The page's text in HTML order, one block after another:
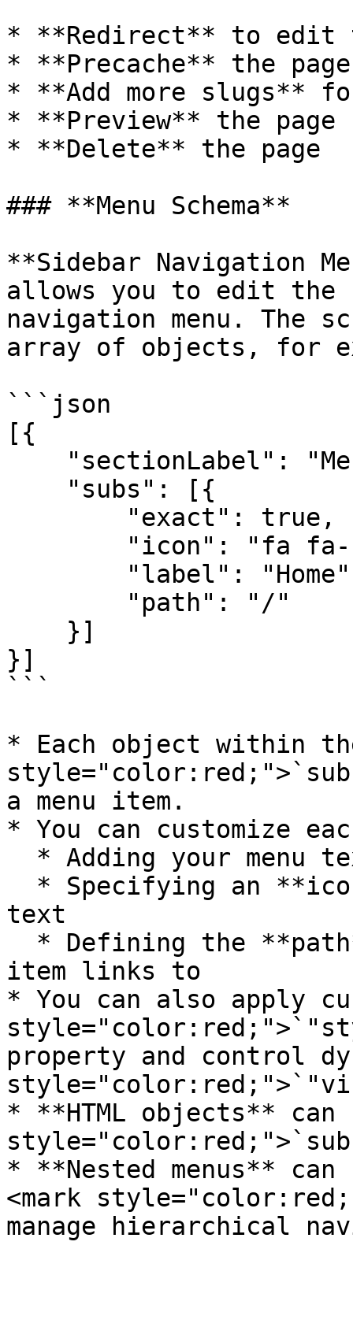
* **Redirect** to edit
* **Precache** the
* **Add more slugs**
* **Preview** the page
* **Delete** the page
### **Menu Schema**
**Sidebar Navigation
allows you to edit the
navigation menu. The
array of objects, for
```json
[{
}]
```
* Each object within
a menu item.
* You can customize
text
item links to
* You can also apply
property and control
* **HTML objects**
* **Nested menus**
<mark